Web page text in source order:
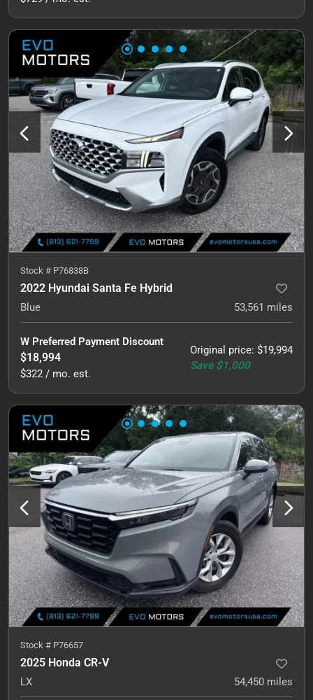
Stock # P76838B
2022 Hyundai Santa Fe Hybrid
Blue 53,561 miles
Original price: $19,994
Save $1,000
W Preferred Payment Discount
$18,994
$322 / mo. est.
Stock # P76657
2025 Honda CR-V
LX 54,450 miles